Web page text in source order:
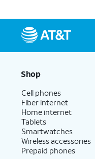
Shop
Cell phones
Fiber internet
Home internet
Tablets
Smartwatches
Wireless accessories
Prepaid phones